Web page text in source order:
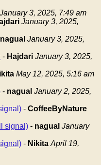
January 3, 2025, 7:49 am
January 3, 2025,
nagual January 3, 2025,
- Hajdari January 3, 2025,
May 12, 2025, 5:16 am
- nagual January 2, 2025,
- CoffeeByNature
signal) - nagual January
- Nikita April 19,